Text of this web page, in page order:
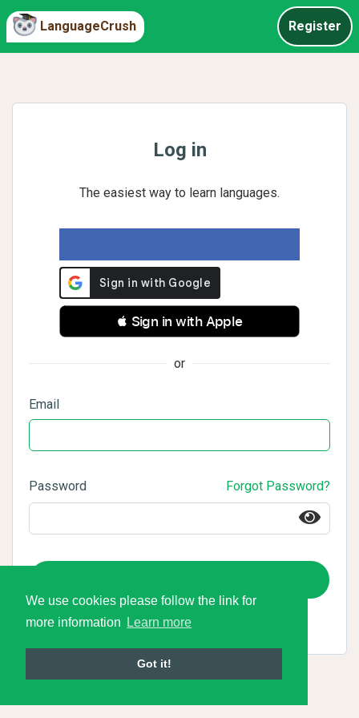
We use cookies please follow the link for
more information
Learn more
Got it!
LanguageCrush Register
Log in
The easiest way to learn languages.
 Sign in with Apple
or
Email
Password Forgot Password?